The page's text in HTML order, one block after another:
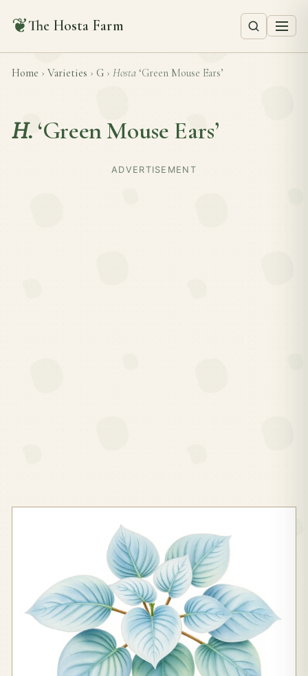
❦The Hosta Farm
Home › Varieties › G › Hosta ‘Green Mouse Ears’
H. ‘Green Mouse Ears’
ADVERTISEMENT